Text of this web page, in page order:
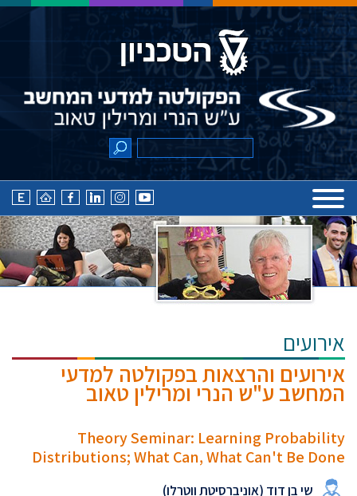
אירועים
אירועים והרצאות בפקולטה למדעי
המחשב ע"ש הנרי ומרילין טאוב
Theory Seminar: Learning Probability
Distributions; What Can, What Can't Be Done
שי בן דוד (אוניברסיטת ווטרלו)